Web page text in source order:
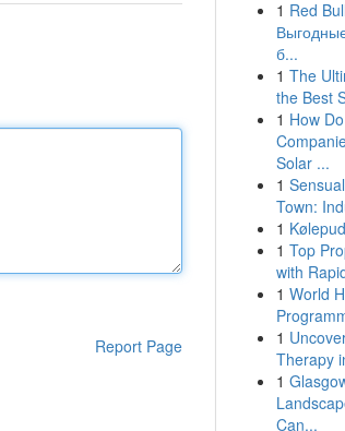
Report Page
1 Red
б...
1 The
the Best
1 How
Solar ...
1
Town:
1
1 Top
with
1 World
1
Therapy
1
Can...